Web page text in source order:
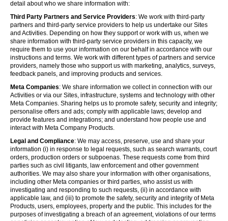
detail about who we share information with:
Third Party Partners and Service Providers: We work with third-party
partners and third-party service providers to help us undertake our Sites
and Activities. Depending on how they support or work with us, when we
share information with third-party service providers in this capacity, we
require them to use your information on our behalf in accordance with our
instructions and terms. We work with different types of partners and service
providers, namely those who support us with marketing, analytics, surveys,
feedback panels, and improving products and services.
Meta Companies: We share information we collect in connection with our
Activities or via our Sites, infrastructure, systems and technology with other
Meta Companies. Sharing helps us to promote safety, security and integrity;
personalise offers and ads; comply with applicable laws; develop and
provide features and integrations; and understand how people use and
interact with Meta Company Products.
Legal and Compliance: We may access, preserve, use and share your
information (i) in response to legal requests, such as search warrants, court
orders, production orders or subpoenas. These requests come from third
parties such as civil litigants, law enforcement and other government
authorities. We may also share your information with other organisations,
including other Meta companies or third parties, who assist us with
investigating and responding to such requests, (ii) in accordance with
applicable law, and (iii) to promote the safety, security and integrity of Meta
Products, users, employees, property and the public. This includes for the
purposes of investigating a breach of an agreement, violations of our terms